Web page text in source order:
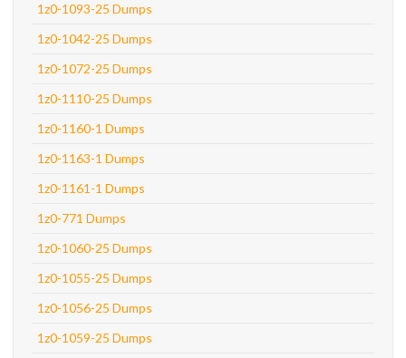
1z0-1093-25 Dumps
1z0-1042-25 Dumps
1z0-1072-25 Dumps
1z0-1110-25 Dumps
1z0-1160-1 Dumps
1z0-1163-1 Dumps
1z0-1161-1 Dumps
1z0-771 Dumps
1z0-1060-25 Dumps
1z0-1055-25 Dumps
1z0-1056-25 Dumps
1z0-1059-25 Dumps